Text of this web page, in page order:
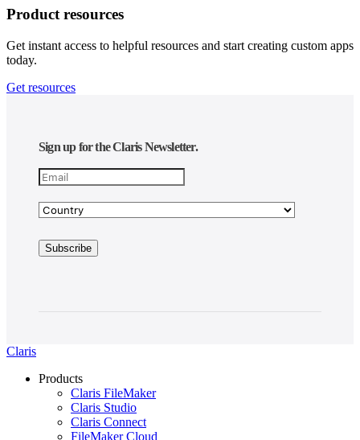
Product resources
Get instant access to helpful resources and start creating custom apps
today.
Get resources
Sign up for the Claris Newsletter.
Claris
Products
Claris FileMaker
Claris Studio
Claris Connect
FileMaker Cloud